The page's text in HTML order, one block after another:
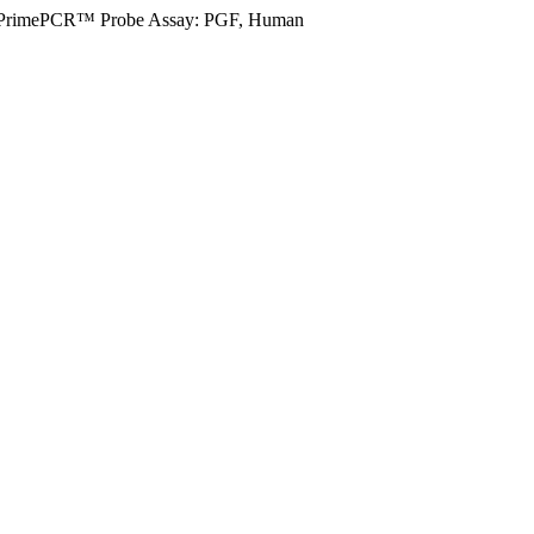
Probe Assay: PGF, Human